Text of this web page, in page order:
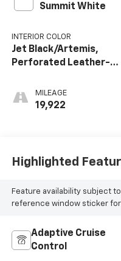
Summit White
INTERIOR COLOR
Jet Black/Artemis,
Perforated Leather-
MILEAGE
19,922
Highlighted
Feature availability subject
reference window sticker
Adaptive Cruise
Control